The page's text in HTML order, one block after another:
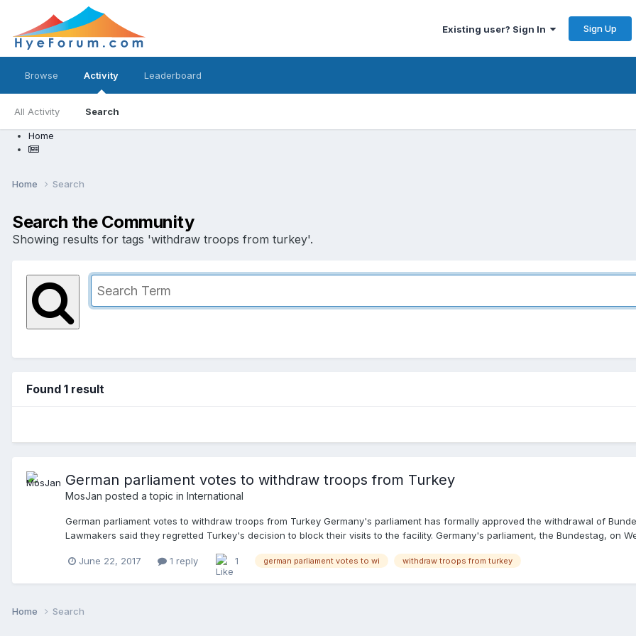
Existing user? Sign In Sign Up
Browse Activity
All Activity Search
Leaderboard
Home
Home Search
Search the Community
Showing results for tags 'withdraw troops from turkey'.
Found 1 result
German parliament votes to withdraw troops from Turkey
MosJan posted a topic in International
German parliament votes to withdraw troops from Turkey Germany's parliament has formally approved the withdrawal of
Lawmakers said they regretted Turkey's decision to block their visits to the facility. Germany's parliament, the Bundestag, on
swiftly. "With the move out of Incirlik, we've reached a temporary low point in our relations with Turkey," said SPD lawmaker
decision to ban German parliamentarians from visiting the strategic base as an "affront." Read more: Turkey's Incirlik air base:
green light by Chancellor Angela Merkel's Cabinet, but every deployment abroad requires support from a simple majority in
June 22, 2017 1 reply 1 german parliament votes to wi withdraw troops from turkey
Home Search